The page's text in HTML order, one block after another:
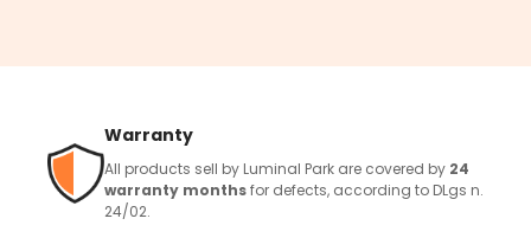
Warranty
All products sell by Luminal Park are covered by 24
warranty monthsfor defects, according to DLgs n.
24/02.